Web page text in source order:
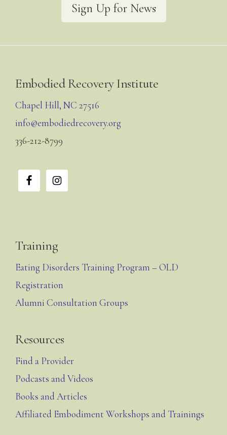
Sign Up for News
Footer
Embodied Recovery Institute
Chapel Hill, NC 27516
info@embodiedrecovery.org
336-212-8799
Training
Eating Disorders Training Program – OLD
Registration
Alumni Consultation Groups
Resources
Find a Provider
Podcasts and Videos
Books and Articles
Affiliated Embodiment Workshops and Trainings